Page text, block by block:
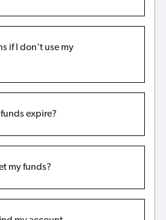
if I don't use my
expire?
my funds?